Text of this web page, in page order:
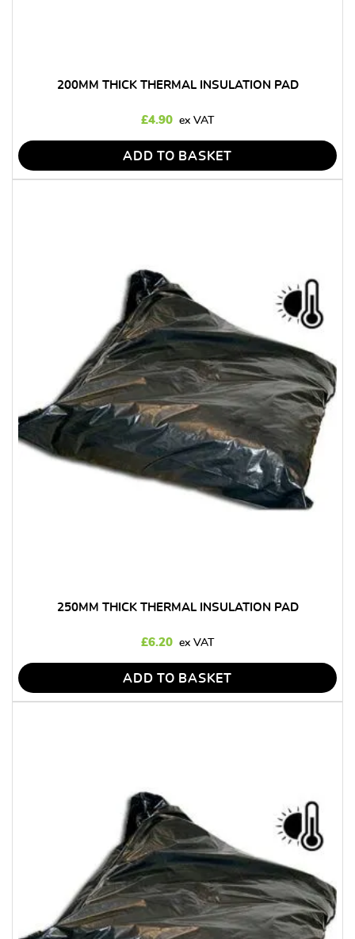
200MM THICK THERMAL INSULATION PAD
£4.90
ADD TO BASKET
250MM THICK THERMAL INSULATION PAD
£6.20
ADD TO BASKET